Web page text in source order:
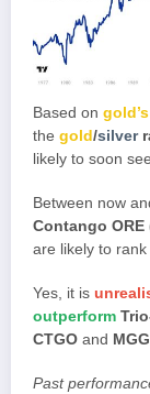
Based on gold’s
the gold/silver
likely to soon
Between now
Contango ORE
are likely to
Yes, it is
outperform
CTGO and MGG
Past